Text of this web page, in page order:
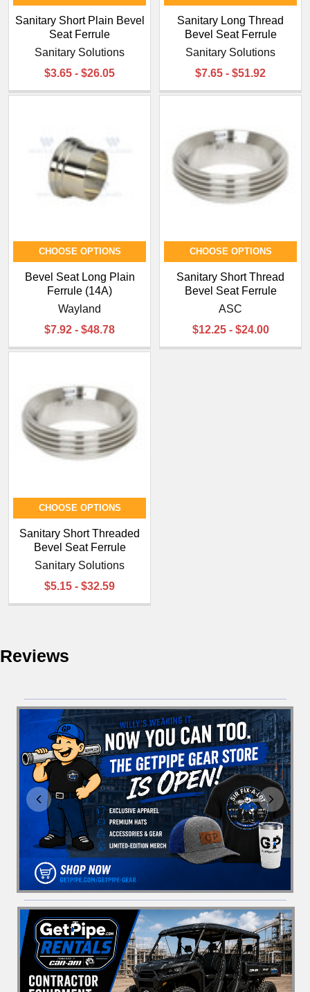
¡
Sanitary Short Plain Bevel
Seat Ferrule
Sanitary Solutions
$3.65 - $26.05
Sanitary Long Thread
Bevel Seat Ferrule
Sanitary Solutions
$7.65 - $51.92
CHOOSE OPTIONS
Bevel Seat Long Plain
Ferrule (14A)
Wayland
$7.92 - $48.78
CHOOSE OPTIONS
Sanitary Short Thread
Bevel Seat Ferrule
ASC
$12.25 - $24.00
CHOOSE OPTIONS
Sanitary Short Threaded
Bevel Seat Ferrule
Sanitary Solutions
$5.15 - $32.59
Reviews